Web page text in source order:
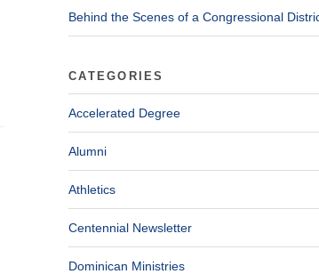
Behind the Scenes of a Congressional
CATEGORIES
Accelerated Degree
Alumni
Athletics
Centennial Newsletter
Dominican Ministries